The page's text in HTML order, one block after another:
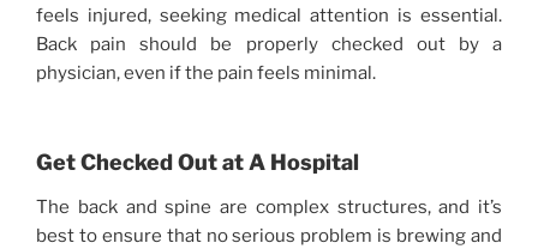
feels injured, seeking medical attention is essential.
Back pain should be properly checked out by a
physician, even if the pain feels minimal.
Get Checked Out at A Hospital
The back and spine are complex structures, and it’s
best to ensure that no serious problem is brewing and